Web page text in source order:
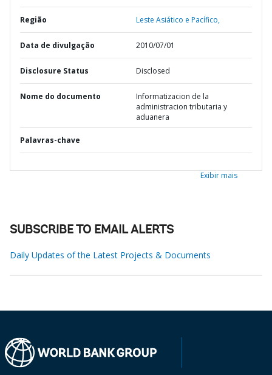
Região Leste Asiático e Pacífico,
Data de divulgação 2010/07/01
Disclosure Status Disclosed
Nome do documento
Informatizacion de la
administracion tributaria y
aduanera
Palavras-chave
Exibir mais
SUBSCRIBE TO EMAIL ALERTS
Daily Updates of the Latest Projects & Documents